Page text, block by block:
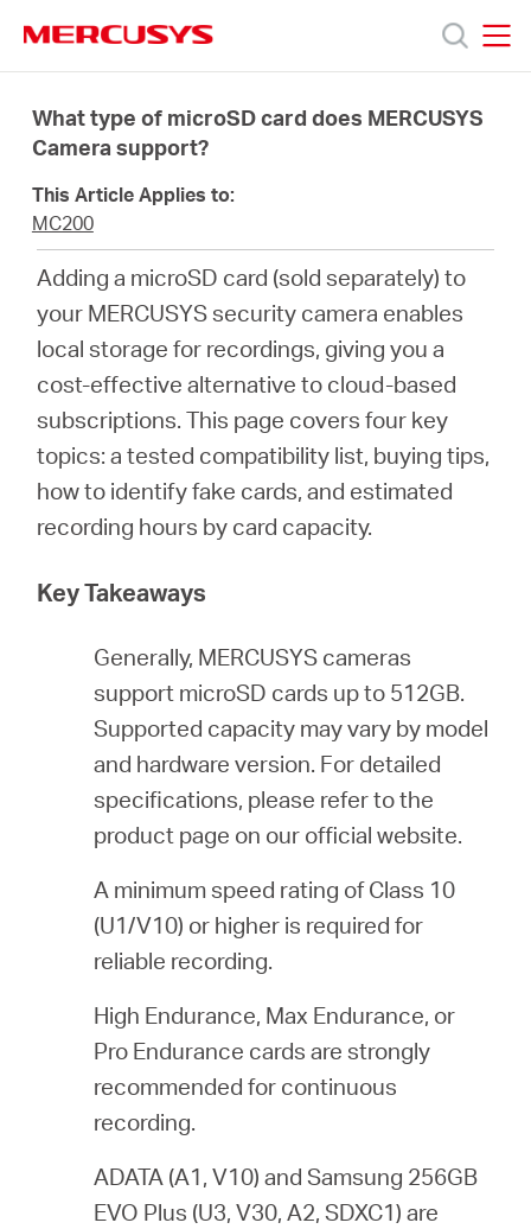
navigation
Productos
Sobre
nosotros
Chile
Español
What type of microSD card does MERCUSYS
Camera support?
This Article Applies to:
MC200
Adding a microSD card (sold separately) to
your MERCUSYS security camera enables
local storage for recordings, giving you a
cost-effective alternative to cloud-based
subscriptions. This page covers four key
topics: a tested compatibility list, buying tips,
how to identify fake cards, and estimated
recording hours by card capacity.
Key Takeaways
Generally, MERCUSYS cameras
support microSD cards up to 512GB.
Supported capacity may vary by model
and hardware version. For detailed
specifications, please refer to the
product page on our official website.
A minimum speed rating of Class 10
(U1/V10) or higher is required for
reliable recording.
High Endurance, Max Endurance, or
Pro Endurance cards are strongly
recommended for continuous
recording.
ADATA (A1, V10) and Samsung 256GB
EVO Plus (U3, V30, A2, SDXC1) are